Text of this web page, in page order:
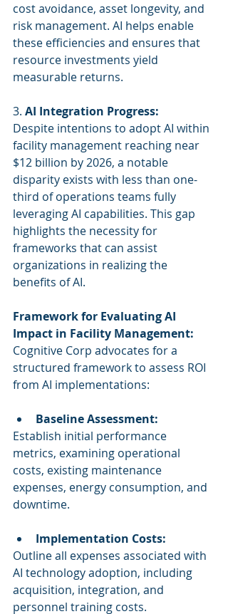
cost avoidance, asset longevity, and
risk management. AI helps enable
these efficiencies and ensures that
resource investments yield
measurable returns.
3. AI Integration Progress:
Despite intentions to adopt AI within
facility management reaching near
$12 billion by 2026, a notable
disparity exists with less than one-
third of operations teams fully
leveraging AI capabilities. This gap
highlights the necessity for
frameworks that can assist
organizations in realizing the
benefits of AI.
Framework for Evaluating AI
Impact in Facility Management:
Cognitive Corp advocates for a
structured framework to assess ROI
from AI implementations:
Baseline Assessment:
Establish initial performance
metrics, examining operational
costs, existing maintenance
expenses, energy consumption, and
downtime.
Implementation Costs:
Outline all expenses associated with
AI technology adoption, including
acquisition, integration, and
personnel training costs.